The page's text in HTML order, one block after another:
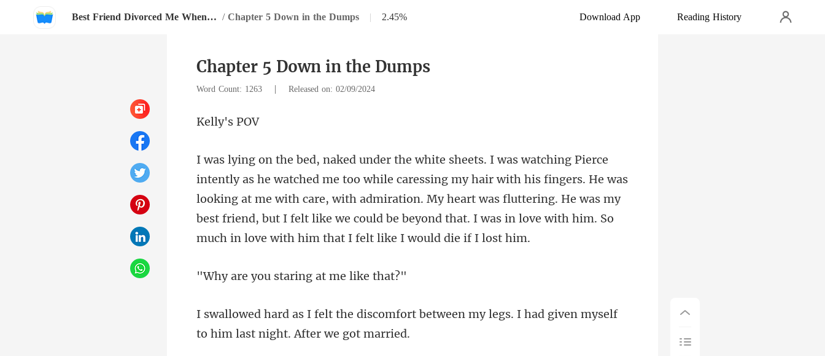
Best Friend Divorced Me When I Carried His Baby / Chapter 5 Down in the Dumps | 2.45% Download App Reading History
Chapter 5 Down in the Dumps
Word Count: 1263 | Released on: 02/09/2024
ly'
air with his fingers. He was
looking at me with care, with admiration. My heart was fluttering. He was my
best friend, but I f
staring at
rt between my legs. I had given myself